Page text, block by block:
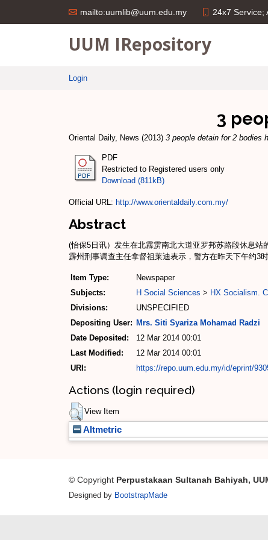
mailto:uumlib@uum.edu.my 24x7 Service;
UUM IRepository
Login
3
Oriental Daily, News (2013) 3 people detain for 2 bodies
PDF
Restricted to Registered users only
Download (811kB)
Official URL: http://www.orientaldaily.com.my/
Abstract
(怡保5日讯）发生在北霹雳南北大道亚罗邦苏路段休息
霹州刑事调查主任拿督祖莱迪表示，警方在昨天下午约3
Item Type:
Newspaper
Subjects:
H Social Sciences > HX Socialism.
Divisions:
UNSPECIFIED
Depositing User: Mrs. Siti Syariza Mohamad Radzi
Date Deposited:
12 Mar 2014 00:01
Last Modified:
12 Mar 2014 00:01
URI:
https://repo.uum.edu.my/id/eprint/
Actions (login required)
View Item
Altmetric
© Copyright Perpustakaan Sultanah Bahiyah,
Designed by BootstrapMade